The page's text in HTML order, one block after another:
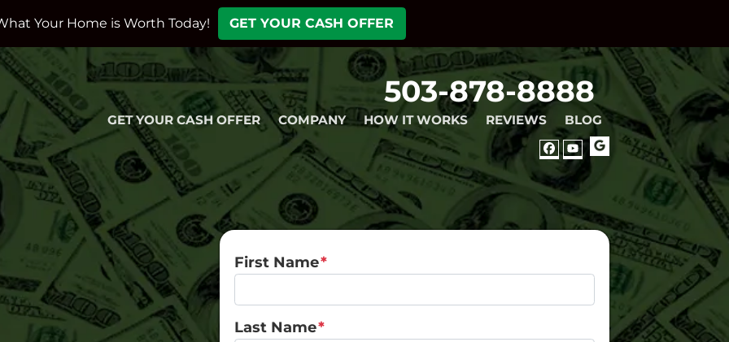
Your Home is Worth Today! GET YOUR CASH OFFER
503-878-8888
GET YOUR CASH OFFER COMPANY HOW IT WORKS REVIEWS BLOG
FACEBOOK
YOUTUBE
GOOGLE
First Name*
Last Name*